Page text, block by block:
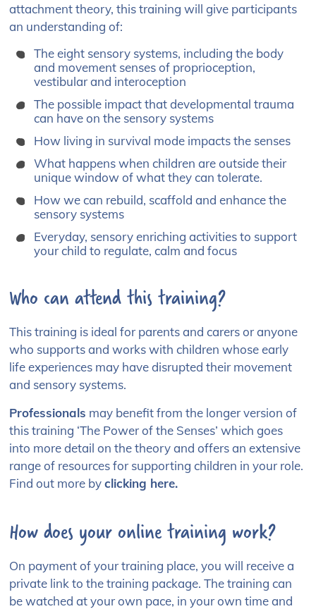
attachment theory, this training will give participants
an understanding of:
Theeight sensory systems​, including the body
and movement senses of proprioception,
vestibular and interoception
The possible impact that developmental trauma
can have on the sensory systems
How living in survival mode impacts the senses
What happens when children areoutside their
unique windowof what they can tolerate​.
How we can rebuild, scaffold and enhance the
sensory systems
Everyday, sensory enriching activities to support
your child to regulate, calm and focus
Who can attend this training?
This training is ideal for parents and carers or anyone
who supports and works with children whose early
life experiences may have disrupted their movement
and sensory systems.
Professionals may benefitfrom the longer version of
this training ‘The Power of the Senses’ which goes
into more detail on the theory and offers an extensive
range of resources for supporting children in your role.
Findout more byclicking here.
How does your online training work?
On payment of your training place, you will receive a
private link to the training package. The training can
be watched at your own pace, in your own time and